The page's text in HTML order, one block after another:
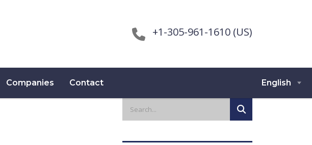
+1-305-961-1610 (US)
Companies Contact English